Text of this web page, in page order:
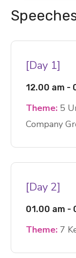
[Day 1]
12.00 am -
Theme: 5
Company
[Day 2]
01.00 am -
Theme: 7